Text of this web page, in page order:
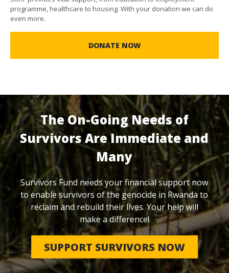
programme, healthcare to housing. With your donation we can do
even more.
DONATE NOW
The On-Going Needs of
Survivors Are Immediate and
Many
Survivors Fund needs your financial support now
to enable survivors of the genocide in Rwanda to
reclaim and rebuild their lives. Your help will
make a difference!
SUPPORT SURVIVORS NOW